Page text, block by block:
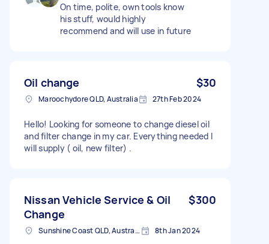
On time, polite, own tools know
his stuff, would highly
recommend and will use in future
Oil change $30
Maroochydore QLD, Australia 27th Feb 2024
Hello! Looking for someone to change diesel oil
and filter change in my car. Everything needed I
will supply ( oil, new filter) .
Nissan Vehicle Service & Oil
Change
$300
Sunshine Coast QLD, Australia 8th Jan 2024